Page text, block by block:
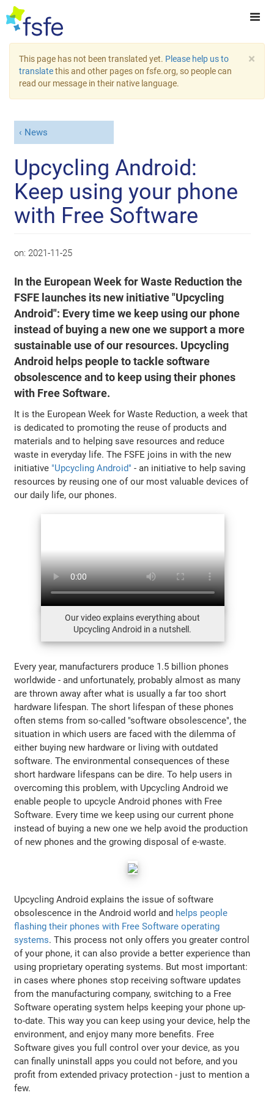
×
This page has not been translated yet. Please help us to
translatethis and other pages on fsfe.org, so people can
read our message in their native language.
News
Upcycling Android:
Keep using your phone
with Free Software
on: 2021-11-25
In the European Week for Waste Reduction the
FSFE launches its new initiative "Upcycling
Android": Every time we keep using our phone
instead of buying a new one we support a more
sustainable use of our resources. Upcycling
Android helps people to tackle software
obsolescence and to keep using their phones
with Free Software.
It is the European Week for Waste Reduction, a week that
is dedicated to promoting the reuse of products and
materials and to helping save resources and reduce
waste in everyday life. The FSFE joins in with the new
initiative "Upcycling Android" - an initiative to help saving
resources by reusing one of our most valuable devices of
our daily life, our phones.
Our video explains everything about
Upcycling Android in a nutshell.
Every year, manufacturers produce 1.5 billion phones
worldwide - and unfortunately, probably almost as many
are thrown away after what is usually a far too short
hardware lifespan. The short lifespan of these phones
often stems from so-called "software obsolescence", the
situation in which users are faced with the dilemma of
either buying new hardware or living with outdated
software. The environmental consequences of these
short hardware lifespans can be dire. To help users in
overcoming this problem, with Upcycling Android we
enable people to upcycle Android phones with Free
Software. Every time we keep using our current phone
instead of buying a new one we help avoid the production
of new phones and the growing disposal of e-waste.
Upcycling Android explains the issue of software
obsolescence in the Android world and helps people
flashing their phones with Free Software operating
systems. This process not only offers you greater control
of your phone, it can also provide a better experience than
using proprietary operating systems. But most important:
in cases where phones stop receiving software updates
from the manufacturing company, switching to a Free
Software operating system helps keeping your phone up-
to-date. This way you can keep using your device, help the
environment, and enjoy many more benefits. Free
Software gives you full control over your device, as you
can finally uninstall apps you could not before, and you
profit from extended privacy protection - just to mention a
few.